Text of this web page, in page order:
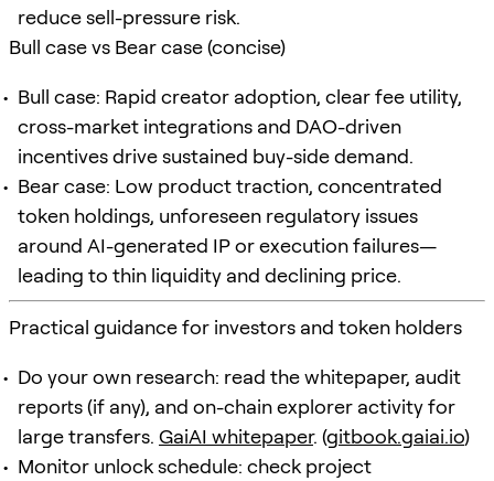
reduce sell-pressure risk.
Bull case vs Bear case (concise)
Bull case: Rapid creator adoption, clear fee utility,
cross-market integrations and DAO-driven
incentives drive sustained buy-side demand.
Bear case: Low product traction, concentrated
token holdings, unforeseen regulatory issues
around AI-generated IP or execution failures—
leading to thin liquidity and declining price.
Practical guidance for investors and token holders
Do your own research: read the whitepaper, audit
reports (if any), and on-chain explorer activity for
large transfers. GaiAI whitepaper. (gitbook.gaiai.io)
Monitor unlock schedule: check project